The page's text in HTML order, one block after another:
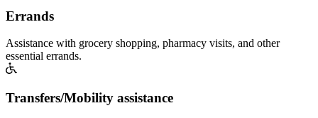
Errands
Assistance with grocery shopping, pharmacy visits, and other
essential errands.
Transfers/Mobility assistance